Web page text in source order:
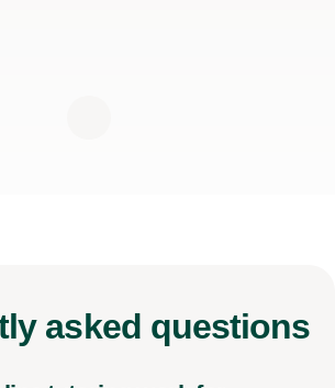
asked questions